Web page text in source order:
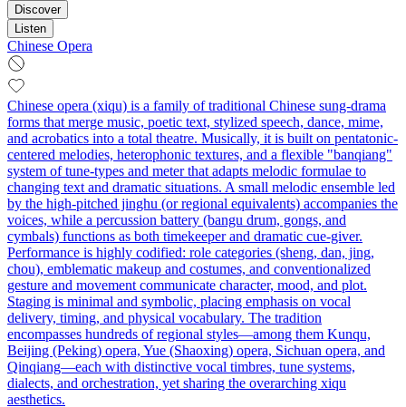
Discover
Listen
Chinese Opera
Chinese opera (xiqu) is a family of traditional Chinese sung-drama
forms that merge music, poetic text, stylized speech, dance, mime,
and acrobatics into a total theatre. Musically, it is built on pentatonic-
centered melodies, heterophonic textures, and a flexible "banqiang"
system of tune-types and meter that adapts melodic formulae to
changing text and dramatic situations. A small melodic ensemble led
by the high-pitched jinghu (or regional equivalents) accompanies the
voices, while a percussion battery (bangu drum, gongs, and
cymbals) functions as both timekeeper and dramatic cue-giver.
Performance is highly codified: role categories (sheng, dan, jing,
chou), emblematic makeup and costumes, and conventionalized
gesture and movement communicate character, mood, and plot.
Staging is minimal and symbolic, placing emphasis on vocal
delivery, timing, and physical vocabulary. The tradition
encompasses hundreds of regional styles—among them Kunqu,
Beijing (Peking) opera, Yue (Shaoxing) opera, Sichuan opera, and
Qinqiang—each with distinctive vocal timbres, tune systems,
dialects, and orchestration, yet sharing the overarching xiqu
aesthetics.